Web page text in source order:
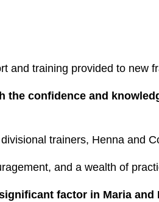
and training provided to new
confidence and
trainers, Henna and
and a wealth of
factor in Maria and